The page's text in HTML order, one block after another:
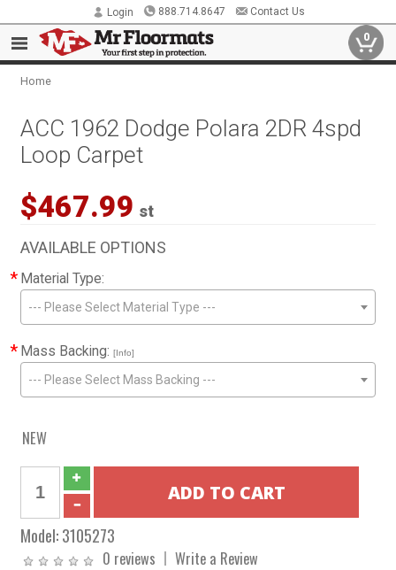
Login 888.714.8647 Contact Us
0
Home
ACC 1962 Dodge Polara 2DR 4spd
Loop Carpet
$467.99 st
AVAILABLE OPTIONS
* Material Type:
--- Please Select Material Type ---
* Mass Backing: [Info]
--- Please Select Mass Backing ---
NEW
Model:3105273
0 reviews Write a Review